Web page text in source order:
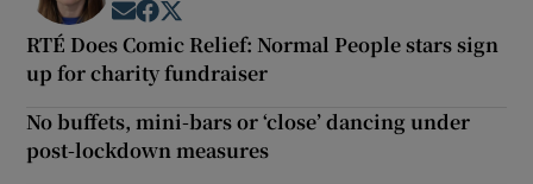
Opens in new window
Opens in new window
RTÉ Does Comic Relief: Normal People stars sign
up for charity fundraiser
No buffets, mini-bars or ‘close’ dancing under
post-lockdown measures